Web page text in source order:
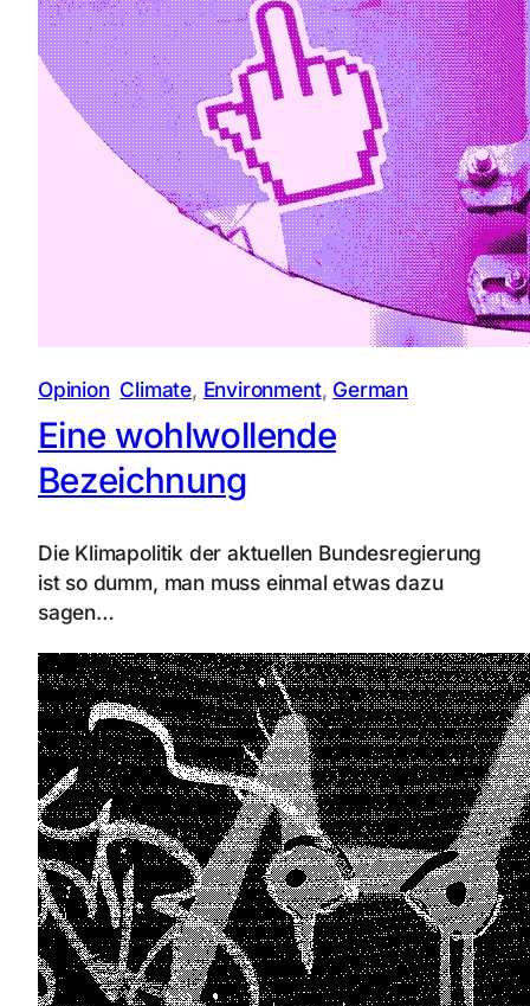
Opinion Climate, Environment, German
Eine wohlwollende
Bezeichnung
Die Klimapolitik der aktuellen Bundesregierung
ist so dumm, man muss einmal etwas dazu
sagen…